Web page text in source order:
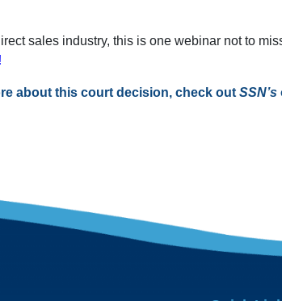
sales industry, this is one webinar not to
about this court decision, check out SSN’s